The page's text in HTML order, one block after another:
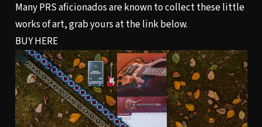
Many PRS aficionados are known to collect these little
works of art, grab yours at the link below.
BUY HERE